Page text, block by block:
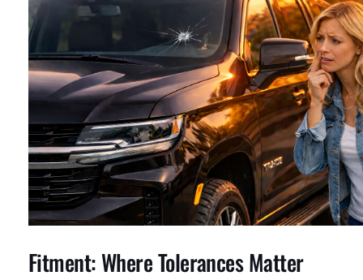
Fitment: Where Tolerances Matter